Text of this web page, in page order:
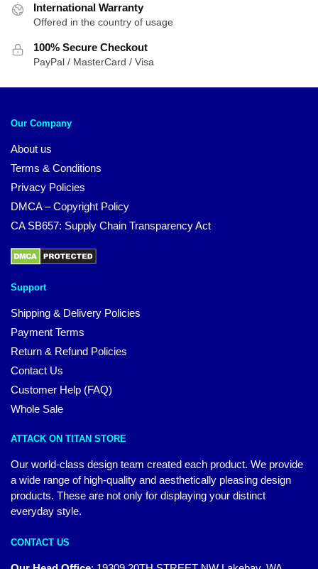
International Warranty
Offered in the country of usage
100% Secure Checkout
PayPal / MasterCard / Visa
Our Company
About us
Terms & Conditions
Privacy Policies
DMCA – Copyright Policy
CA SB657: Supply Chain Transparency Act
Support
Shipping & Delivery Policies
Payment Terms
Return & Refund Policies
Contact Us
Customer Help (FAQ)
Whole Sale
ATTACK ON TITAN STORE
Our world-class design team created each product. We provide
a wide range of high-quality and aesthetically pleasing design
products. These are not only for displaying your distinct
everyday style.
CONTACT US